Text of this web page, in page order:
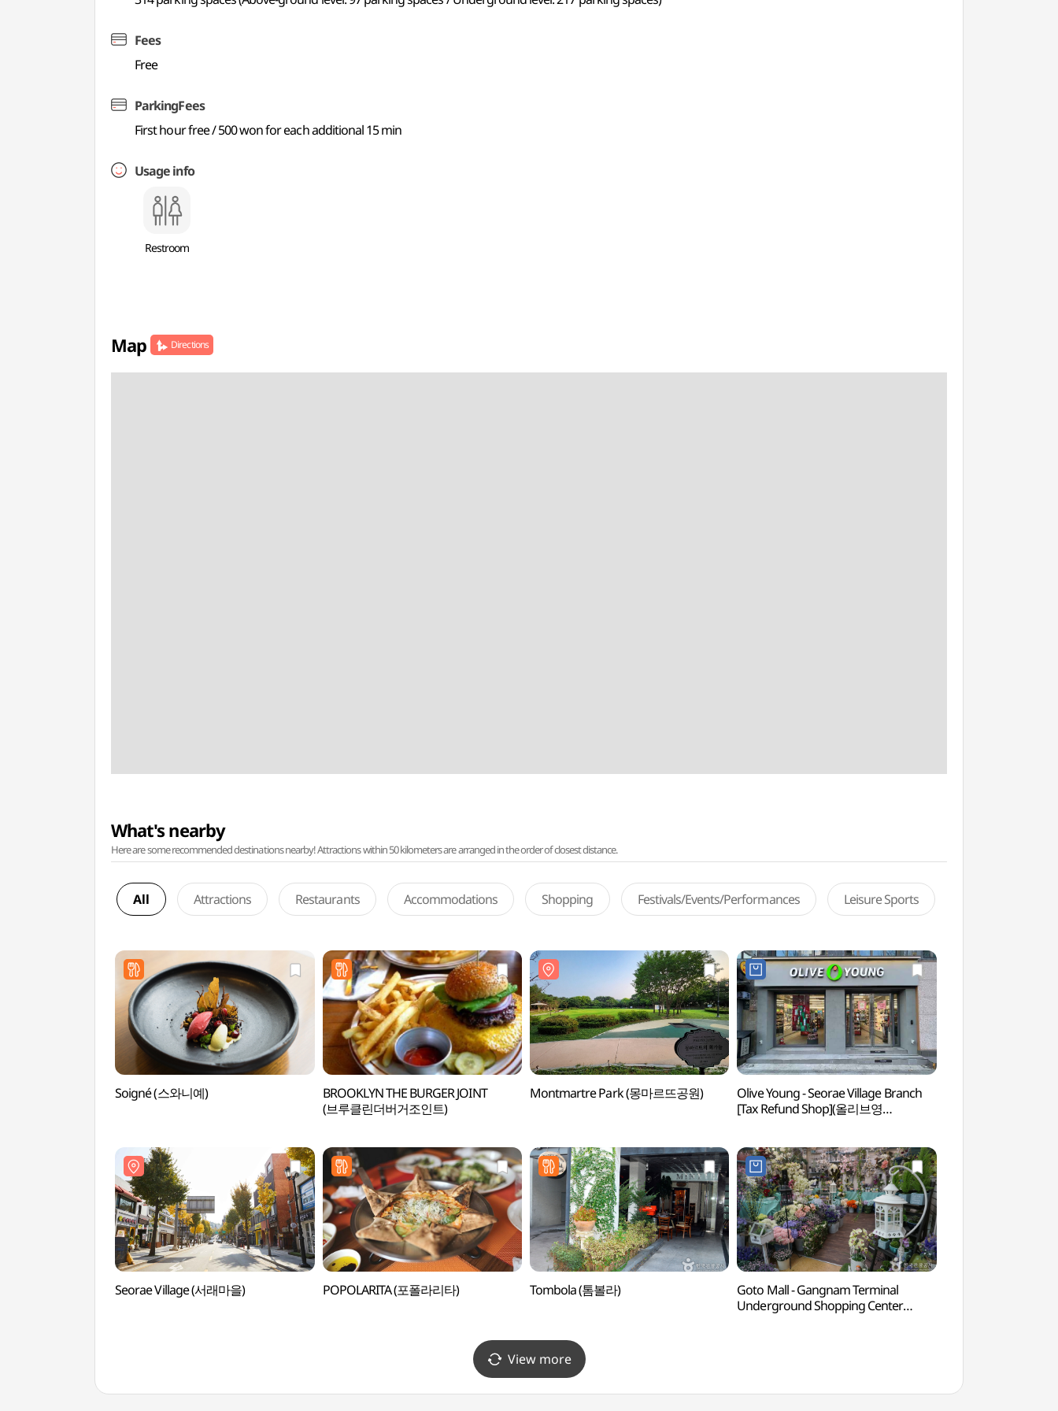
Fees
Free
ParkingFees
First hour free / 500 won for each additional 15 min
Usage info
Restroom
Map Directions
What's nearby
Here are some recommended destinations nearby! Attractions within 50 kilometers are arranged in the order of closest distance.
All Attractions Restaurants Accommodations Shopping Festivals/Events/Performances Leisure Sports
Soigné (스와니예)
BROOKLYN THE BURGER JOINT
(브루클린더버거조인트)
Montmartre Park (몽마르뜨공원)
Olive Young - Seorae Village Branch
[Tax Refund Shop](올리브영
Seorae Village (서래마을) POPOLARITA (포폴라리타) Tombola (톰볼라)
Goto Mall - Gangnam Terminal
Underground Shopping Center
View more